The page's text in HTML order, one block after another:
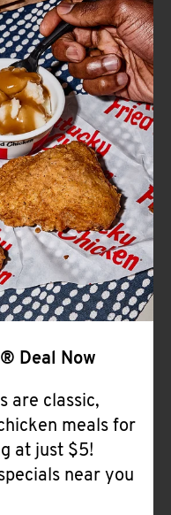
TO EXPAND OR COLLAPSE
Deal Now
are classic,
meals for
at just $5!
near you